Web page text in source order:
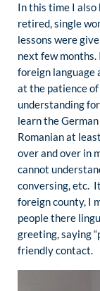
In this time I also
retired, single
lessons were
next few months.
foreign language
at the patience of
understanding
learn the
Romanian at
over and over in
cannot
conversing, etc.
foreign county, I
people there
greeting, saying
friendly contact.